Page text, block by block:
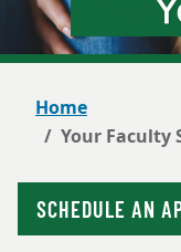
Home
Your Faculty
SCHEDULE AN